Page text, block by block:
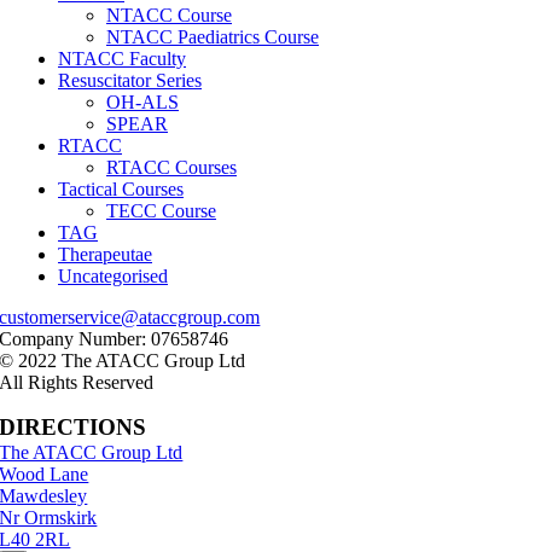
NTACC Course
NTACC Paediatrics Course
NTACC Faculty
Resuscitator Series
OH-ALS
SPEAR
RTACC
RTACC Courses
Tactical Courses
TECC Course
TAG
Therapeutae
Uncategorised
customerservice@ataccgroup.com
Company Number: 07658746
© 2022 The ATACC Group Ltd
All Rights Reserved
DIRECTIONS
The ATACC Group Ltd
Wood Lane
Mawdesley
Nr Ormskirk
L40 2RL